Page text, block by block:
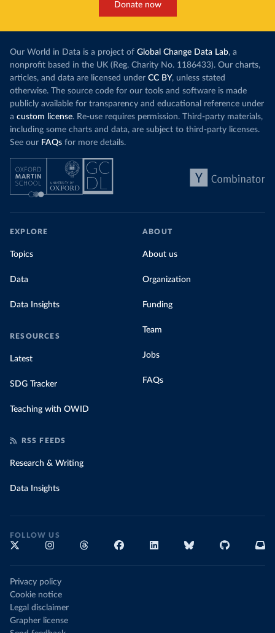
Donate now
Our World in Data is a project of Global Change Data Lab, a
nonprofit based in the UK (Reg. Charity No. 1186433). Our charts,
articles, and data are licensed under CC BY, unless stated
otherwise. The source code for our tools and software is made
publicly available for transparency and educational reference under
a custom license. Re-use requires permission. Third-party materials,
including some charts and data, are subject to third-party licenses.
See our FAQs for more details.
EXPLORE
Topics
Data
Data Insights
RESOURCES
Latest
SDG Tracker
Teaching with OWID
ABOUT
About us
Organization
Funding
Team
Jobs
FAQs
RSS FEEDS
Research & Writing
Data Insights
FOLLOW US
Privacy policy
Cookie notice
Legal disclaimer
Grapher license